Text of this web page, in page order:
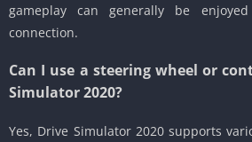
gameplay can generally be
connection.
Can I use a steering wheel or
Simulator 2020?
Yes, Drive Simulator 2020 supports